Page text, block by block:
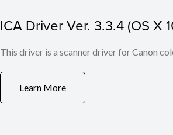
ICA Driver Ver. 3.3.4 (OS X
This driver is a scanner driver for Canon
Learn More